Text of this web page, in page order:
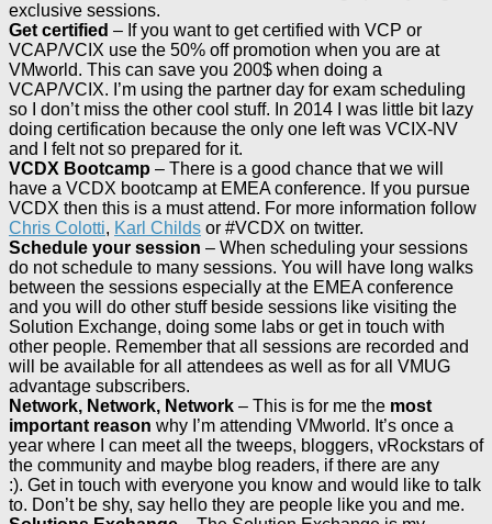
exclusive sessions.
Get certified – If you want to get certified with VCP or
VCAP/VCIX use the 50% off promotion when you are at
VMworld. This can save you 200$ when doing a
VCAP/VCIX. I’m using the partner day for exam scheduling
so I don’t miss the other cool stuff. In 2014 I was little bit lazy
doing certification because the only one left was VCIX-NV
and I felt not so prepared for it.
VCDX Bootcamp – There is a good chance that we will
have a VCDX bootcamp at EMEA conference. If you pursue
VCDX then this is a must attend. For more information follow
Chris Colotti, Karl Childs or #VCDX on twitter.
Schedule your session – When scheduling your sessions
do not schedule to many sessions. You will have long walks
between the sessions especially at the EMEA conference
and you will do other stuff beside sessions like visiting the
Solution Exchange, doing some labs or get in touch with
other people. Remember that all sessions are recorded and
will be available for all attendees as well as for all VMUG
advantage subscribers.
Network, Network, Network – This is for me the most
important reason why I’m attending VMworld. It’s once a
year where I can meet all the tweeps, bloggers, vRockstars of
the community and maybe blog readers, if there are any
:). Get in touch with everyone you know and would like to talk
to. Don’t be shy, say hello they are people like you and me.